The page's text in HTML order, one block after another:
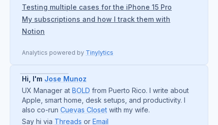
Testing multiple cases for the iPhone 15 Pro
My subscriptions and how I track them with
Notion
Analytics powered by Tinylytics
Hi, I'm Jose Munoz
UX Manager at BOLD from Puerto Rico. I write about
Apple, smart home, desk setups, and productivity. I
also co-run Cuevas Closet with my wife.
Say hi via Threads or Email